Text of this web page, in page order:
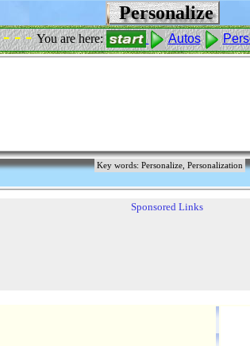
Personalize
- - -You are here: Autos
Key words: Personalize, Personalization
Sponsored Links